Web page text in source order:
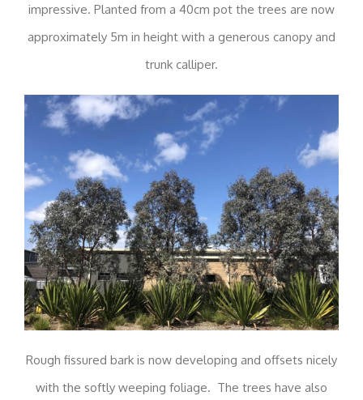
impressive. Planted from a 40cm pot the trees are now
approximately 5m in height with a generous canopy and
trunk calliper.
Rough fissured bark is now developing and offsets nicely
with the softly weeping foliage. The trees have also